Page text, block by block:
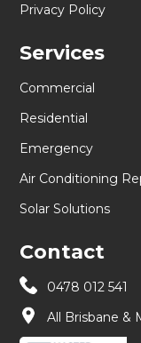
Privacy Policy
Services
Commercial
Residential
Emergency
Air Conditioning
Solar Solutions
Contact
0478 012 541
All Brisbane &